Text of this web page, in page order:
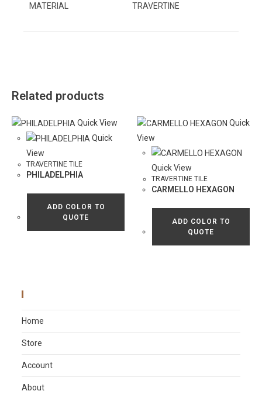
Related products
Quick View
Quick
View
TRAVERTINE TILE
PHILADELPHIA
ADD COLOR TO
QUOTE
Quick
View
Quick View
TRAVERTINE TILE
CARMELLO HEXAGON
ADD COLOR TO
QUOTE
MATERIAL TRAVERTINE
Home
Store
Account
About